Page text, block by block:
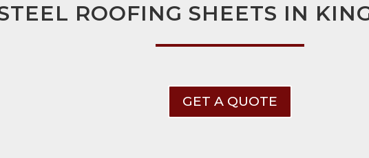
ROOFING SHEETS IN
GET A QUOTE